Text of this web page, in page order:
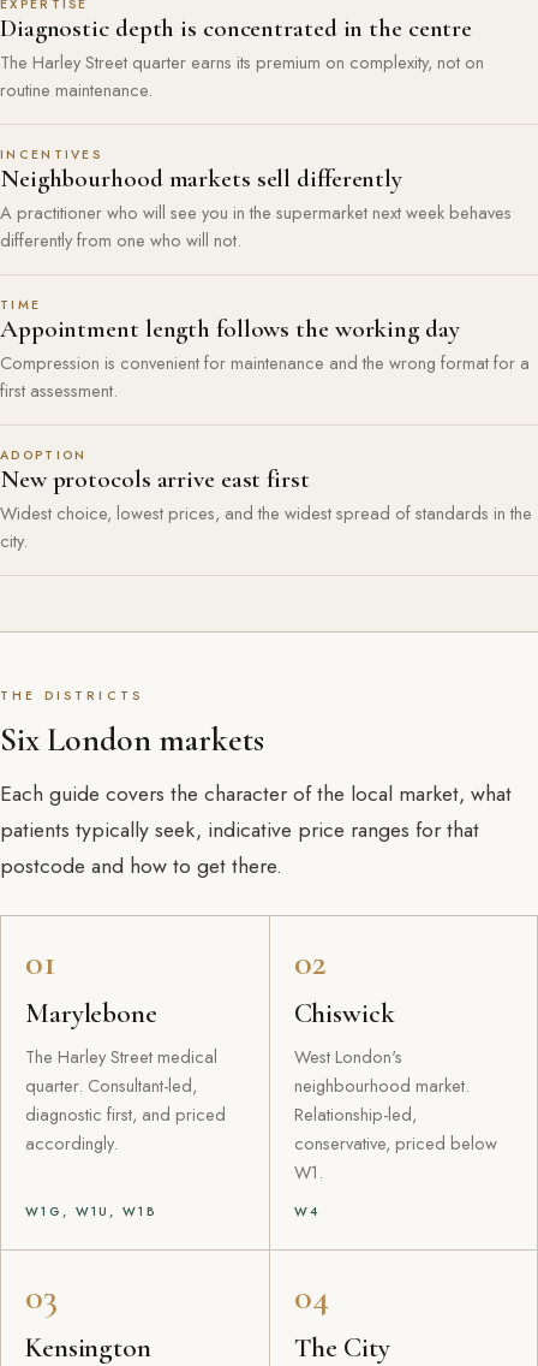
EXPERTISE
Diagnostic depth is concentrated in the centre
The Harley Street quarter earns its premium on complexity, not on
routine maintenance.
INCENTIVES
Neighbourhood markets sell differently
A practitioner who will see you in the supermarket next week behaves
differently from one who will not.
TIME
Appointment length follows the working day
Compression is convenient for maintenance and the wrong format for a
first assessment.
ADOPTION
New protocols arrive east first
Widest choice, lowest prices, and the widest spread of standards in the
city.
THE DISTRICTS
Six London markets
Each guide covers the character of the local market, what
patients typically seek, indicative price ranges for that
postcode and how to get there.
01
Marylebone
The Harley Street medical
quarter. Consultant-led,
diagnostic first, and priced
accordingly.
W1G, W1U, W1B
02
Chiswick
West London's
neighbourhood market.
Relationship-led,
conservative, priced below
W1.
W4
03
Kensington
04
The City